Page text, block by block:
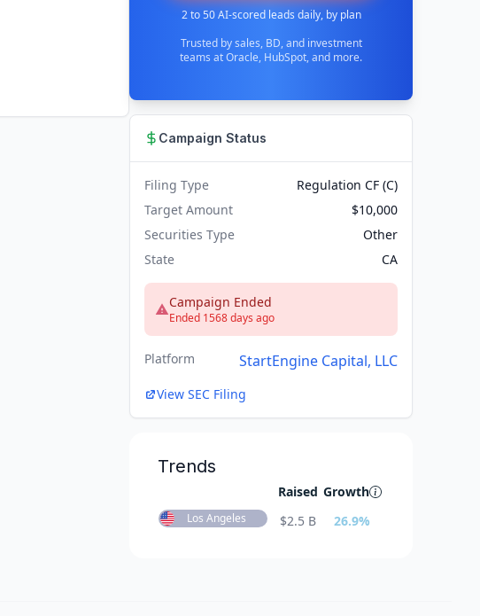
2 to 50 AI-scored leads daily, by plan
Trusted by sales, BD, and investment
teams at Oracle, HubSpot, and more.
Campaign Status
Filing Type
Regulation CF (C)
Target Amount
$10,000
Securities Type
Other
State
CA
Campaign Ended
Ended 1568 days ago
Platform StartEngine Capital, LLC
View SEC Filing
Trends
Raised Growth
Los Angeles $2.5 B 26.9%